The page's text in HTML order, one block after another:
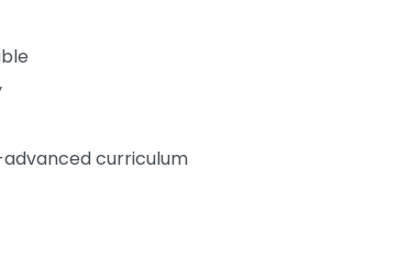
curriculum